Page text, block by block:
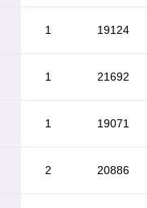
1 19124
1 21692
1 19071
2 20886